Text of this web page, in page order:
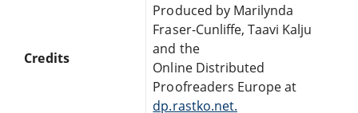
Credits
Produced by Marilynda
Fraser-Cunliffe, Taavi Kalju
and the
Online Distributed
Proofreaders Europe at
dp.rastko.net.